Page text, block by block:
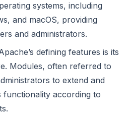
systems, including
and macOS, providing
and administrators.
defining features is its
Modules, often referred to
to extend and
functionality according to